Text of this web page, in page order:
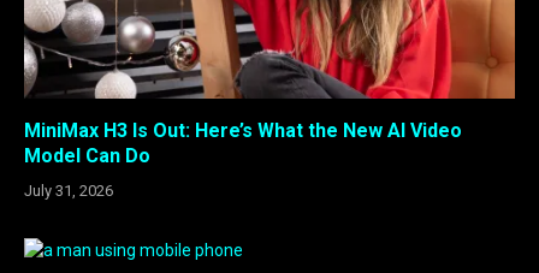
MiniMax H3 Is Out: Here’s What the New AI Video
Model Can Do
July 31, 2026